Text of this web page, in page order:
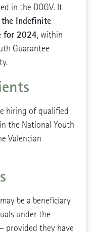
in the DOGV. It
the Indefinite
for 2024, within
Guarantee
hiring of qualified
the National Youth
Valencian
be a beneficiary
under the
provided they have